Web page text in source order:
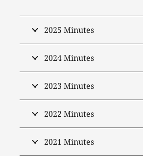
2025 Minutes
2024 Minutes
2023 Minutes
2022 Minutes
2021 Minutes